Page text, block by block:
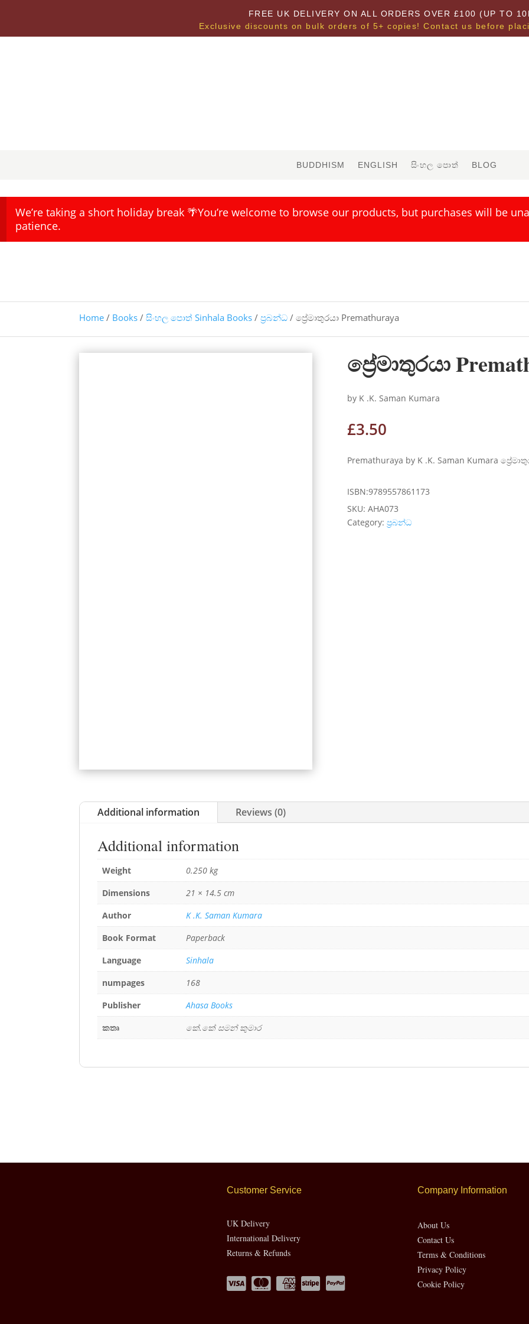
FREE UK DELIVERY ON ALL ORDERS OVER £100 (UP TO
Exclusive discounts on bulk orders of 5+ copies! Contact us before
BUDDHISM ENGLISH සිංහල පොත් BLOG
We’re taking a short holiday break 🌴You’re welcome to browse our products, but purchases will be
patience.
Home / Books /සිංහල පොත් Sinhala Books /ප්‍රබන්ධ / ප්‍රේමාතුරයා Premathuraya
ප්‍රේමාතුරයා
by K .K. Saman Kumara
£3.50
Premathuraya by K .K. Saman Kumara
ISBN:9789557861173
SKU:AHA073
Category:ප්‍රබන්ධ
Additional information Reviews (0)
Additional information
Weight
0.250 kg
Dimensions
21 × 14.5 cm
Author
K .K. Saman Kumara
Book Format
Paperback
Language
Sinhala
numpages
168
Publisher
Ahasa Books
කතෘ
කේ.කේ සමන් කුමාර
Customer Service
UK Delivery
International Delivery
Returns & Refunds
Company Information
About Us
Contact Us
Terms & Conditions
Privacy Policy
Cookie Policy